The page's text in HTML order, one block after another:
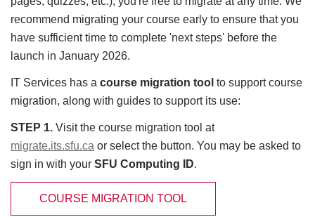
recommend migrating your course early to ensure that you
have sufficient time to complete 'next steps' before the
launch in January 2026.
IT Services has a course migration tool to support course
migration, along with guides to support its use:
STEP 1. Visit the course migration tool at
migrate.its.sfu.ca or select the button. You may be asked to
sign in with your SFU Computing ID.
COURSE MIGRATION TOOL